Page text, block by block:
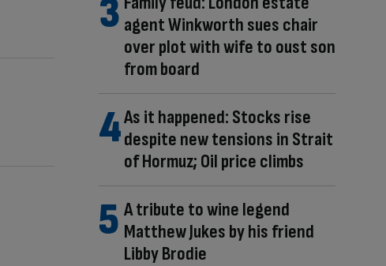
agent Winkworth sues chair
over plot with wife to oust son
from board
As it happened: Stocks rise
despite new tensions in Strait
of Hormuz; Oil price climbs
A tribute to wine legend
Matthew Jukes by his friend
Libby Brodie